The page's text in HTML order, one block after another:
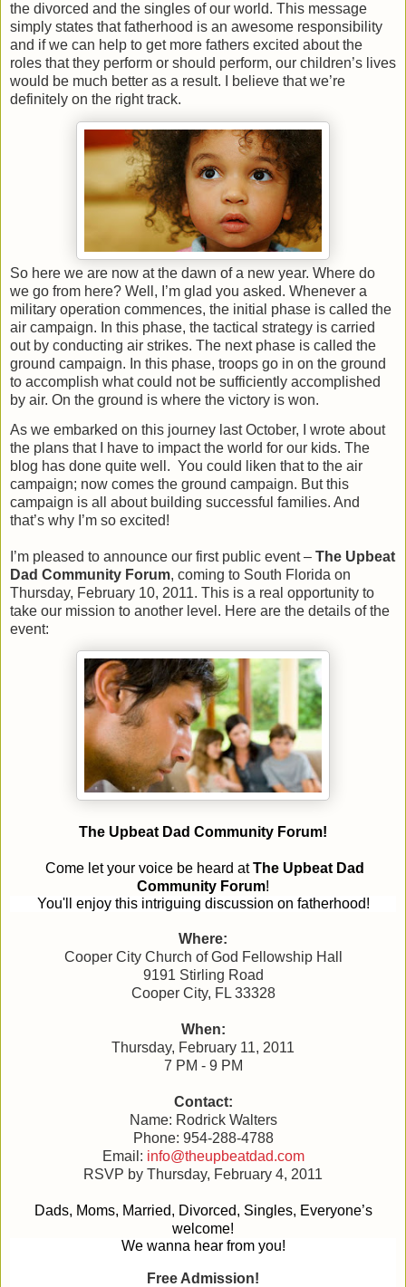
the divorced and the singles of our world. This message
simply states that fatherhood is an awesome responsibility
and if we can help to get more fathers excited about the
roles that they perform or should perform, our children’s lives
would be much better as a result. I believe that we’re
definitely on the right track.
So here we are now at the dawn of a new year. Where do
we go from here? Well, I’m glad you asked. Whenever a
military operation commences, the initial phase is called the
air campaign. In this phase, the tactical strategy is carried
out by conducting air strikes. The next phase is called the
ground campaign. In this phase, troops go in on the ground
to accomplish what could not be sufficiently accomplished
by air. On the ground is where the victory is won.
As we embarked on this journey last October, I wrote about
the plans that I have to impact the world for our kids. The
blog has done quite well. You could liken that to the air
campaign; now comes the ground campaign. But this
campaign is all about building successful families. And
that’s why I’m so excited!
I’m pleased to announce our first public event – The Upbeat
Dad Community Forum, coming to South Florida on
Thursday, February 10, 2011. This is a real opportunity to
take our mission to another level. Here are the details of the
event:
The Upbeat Dad Community Forum!
Come let your voice be heard atThe Upbeat Dad
Community Forum!
You'll enjoy this intriguing discussion on fatherhood!
Where:
Cooper City Church of God Fellowship Hall
9191 Stirling Road
Cooper City, FL 33328
When:
Thursday, February 11, 2011
7 PM - 9 PM
Contact:
Name: Rodrick Walters
Phone: 954-288-4788
Email: info@theupbeatdad.com
RSVP by Thursday, February 4, 2011
Dads, Moms, Married, Divorced, Singles, Everyone’s
welcome!
We wanna hear from you!
Free Admission!